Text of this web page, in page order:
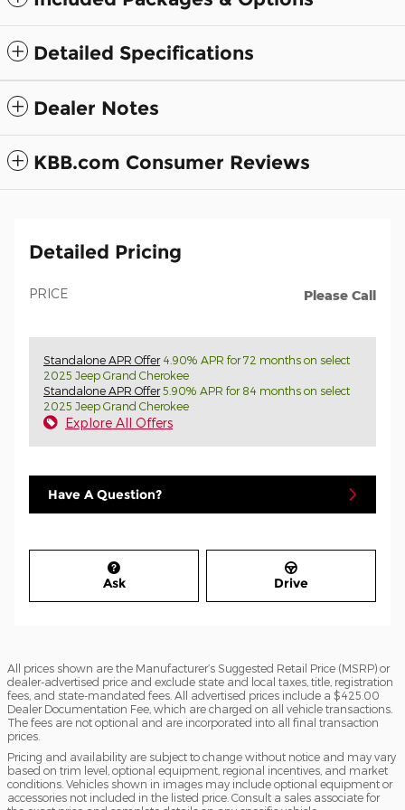
Detailed Specifications
Dealer Notes
KBB.com Consumer Reviews
Detailed Pricing
PRICE Please Call
Standalone APR Offer4.90% APR for 72 months on select
2025 Jeep Grand Cherokee
Standalone APR Offer5.90% APR for 84 months on select
2025 Jeep Grand Cherokee
Explore All Offers
Have A Question?
Ask Drive
All prices shown are the Manufacturer’s Suggested Retail Price (MSRP) or
dealer-advertised price and exclude state and local taxes, title, registration
fees, and state-mandated fees. All advertised prices include a $425.00
Dealer Documentation Fee, which are charged on all vehicle transactions.
The fees are not optional and are incorporated into all final transaction
prices.
Pricing and availability are subject to change without notice and may vary
based on trim level, optional equipment, regional incentives, and market
conditions. Vehicles shown in images may include optional equipment or
accessories not included in the listed price. Consult a sales associate for